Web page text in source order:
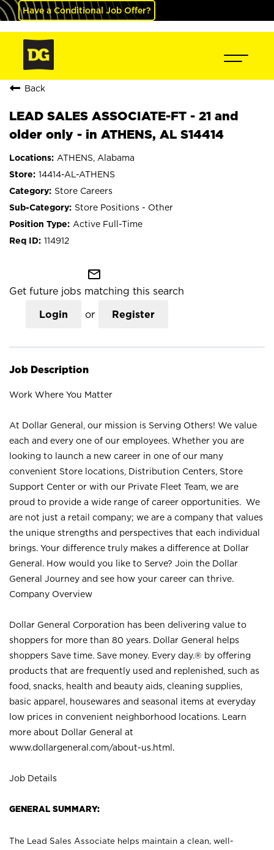
Have a Conditional Job Offer?
Back
LEAD SALES ASSOCIATE-FT - 21 and
older only - in ATHENS, AL S14414
ATHENS, Alabama
14414-AL-ATHENS
Store Careers
Store Positions - Other
Active Full-Time
114912
mail_outline
Get future jobs matching this search
Login or Register
Job Description
Work Where You Matter
At Dollar General, our mission is Serving Others! We value
each and every one of our employees. Whether you are
looking to launch a new career in one of our many
convenient Store locations, Distribution Centers, Store
Support Center or with our Private Fleet Team, we are
proud to provide a wide range of career opportunities. We
are not just a retail company; we are a company that values
the unique strengths and perspectives that each individual
brings. Your difference truly makes a difference at Dollar
General. How would you like to Serve? Join the Dollar
General Journey and see how your career can thrive.
Company Overview
Dollar General Corporation has been delivering value to
shoppers for more than 80 years. Dollar General helps
shoppers Save time. Save money. Every day.® by offering
products that are frequently used and replenished, such as
food, snacks, health and beauty aids, cleaning supplies,
basic apparel, housewares and seasonal items at everyday
low prices in convenient neighborhood locations. Learn
more about Dollar General at
www.dollargeneral.com/about-us.html .
Job Details
GENERAL SUMMARY:
The Lead Sales Associate helps maintain a clean, well-